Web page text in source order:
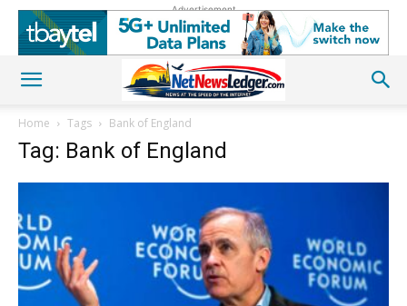
Advertisement
Home Tags Bank of England
Tag: Bank of England